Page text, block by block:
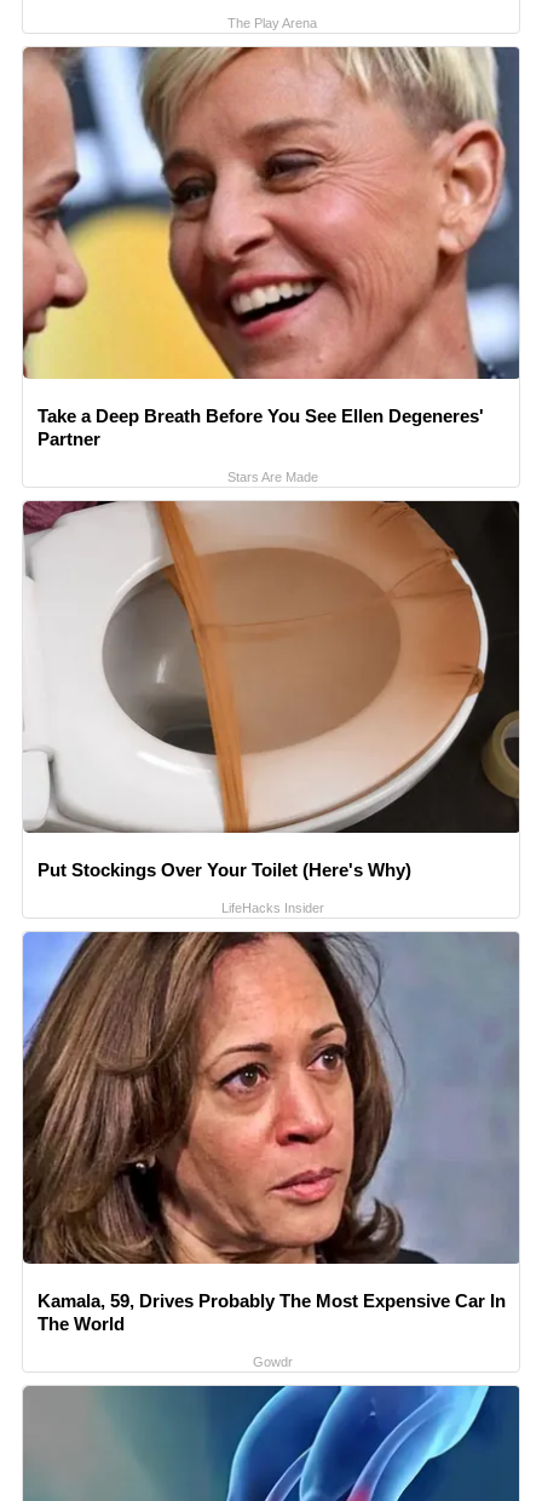
The Play Arena
Take a Deep Breath Before You See Ellen Degeneres'
Partner
Stars Are Made
Put Stockings Over Your Toilet (Here's Why)
LifeHacks Insider
Kamala, 59, Drives Probably The Most Expensive Car In
The World
Gowdr